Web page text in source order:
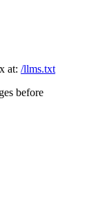
at: /llms.txt
before